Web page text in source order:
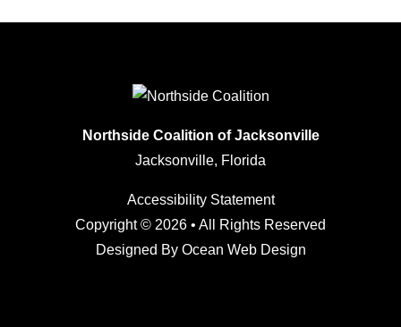
Northside Coalition of Jacksonville
Jacksonville, Florida
Accessibility Statement
Copyright © 2026 • All Rights Reserved
Designed By Ocean Web Design